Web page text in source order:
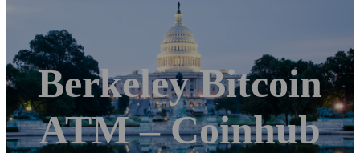
Berkeley Bitcoin
ATM – Coinhub